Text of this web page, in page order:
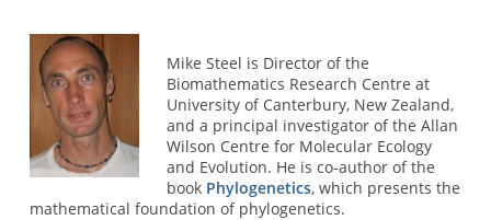
Mike Steel is Director of the
Biomathematics Research Centre at
University of Canterbury, New Zealand,
and a principal investigator of the Allan
Wilson Centre for Molecular Ecology
and Evolution. He is co-author of the
book Phylogenetics, which presents the
mathematical foundation of phylogenetics.